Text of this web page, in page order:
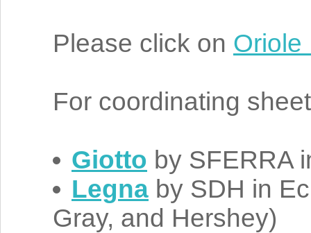
Please click on Oriole
For coordinating
Giotto by SFERRA
Legna by SDH in
Gray, and Hershey)